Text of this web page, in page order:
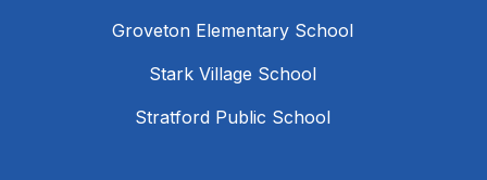
Groveton Elementary School
Stark Village School
Stratford Public School